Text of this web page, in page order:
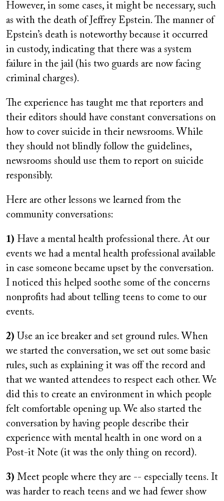
However, in some cases, it might be necessary, such
as with the death of Jeffrey Epstein. The manner of
Epstein’s death is noteworthy because it occurred
in custody, indicating that there was a system
failure in the jail (his two guards are now facing
criminal charges).
The experience has taught me that reporters and
their editors should have constant conversations on
how to cover suicide in their newsrooms. While
they should not blindly follow the guidelines,
newsrooms should use them to report on suicide
responsibly.
Here are other lessons we learned from the
community conversations:
1) Have a mental health professional there. At our
events we had a mental health professional available
in case someone became upset by the conversation.
I noticed this helped soothe some of the concerns
nonprofits had about telling teens to come to our
events.
2) Use an ice breaker and set ground rules. When
we started the conversation, we set out some basic
rules, such as explaining it was off the record and
that we wanted attendees to respect each other. We
did this to create an environment in which people
felt comfortable opening up. We also started the
conversation by having people describe their
experience with mental health in one word on a
Post-it Note (it was the only thing on record).
3) Meet people where they are -- especially teens. It
was harder to reach teens and we had fewer show